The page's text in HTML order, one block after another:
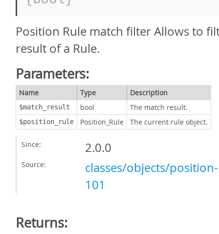
Position Rule match filter Allows to
result of a Rule.
Parameters:
Name Type Description
$match_result bool The match result.
$position_rule Position_Rule The current rule object.
Since: 2.0.0
Source:
classes/objects/
101
Returns: